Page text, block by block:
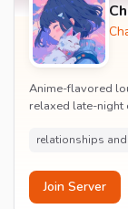
Anime-flavored
relaxed late-night
relationships
Join Server